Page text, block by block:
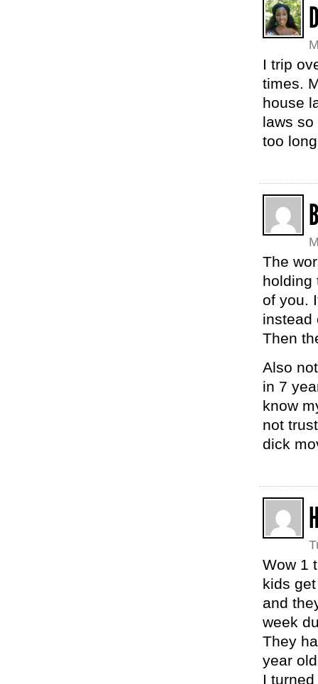
I trip
times.
house
laws so
too
The
holding
of you.
instead
Then
Also
in 7
know
not
dick
Wow 1
kids
and
week
They
year
I